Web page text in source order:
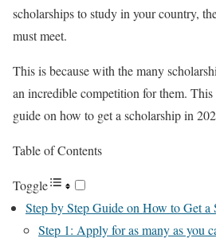
scholarships to study in your country,
must meet.
This is because with the many
an incredible competition for them. This
guide on how to get a scholarship in
Table of Contents
Toggle
Step by Step Guide on How to Get a
Step 1: Apply for as many as you